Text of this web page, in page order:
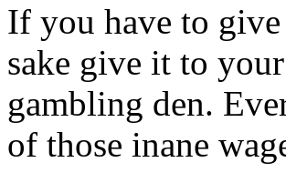
If you have to give
sake give it to
gambling den.
of those inane